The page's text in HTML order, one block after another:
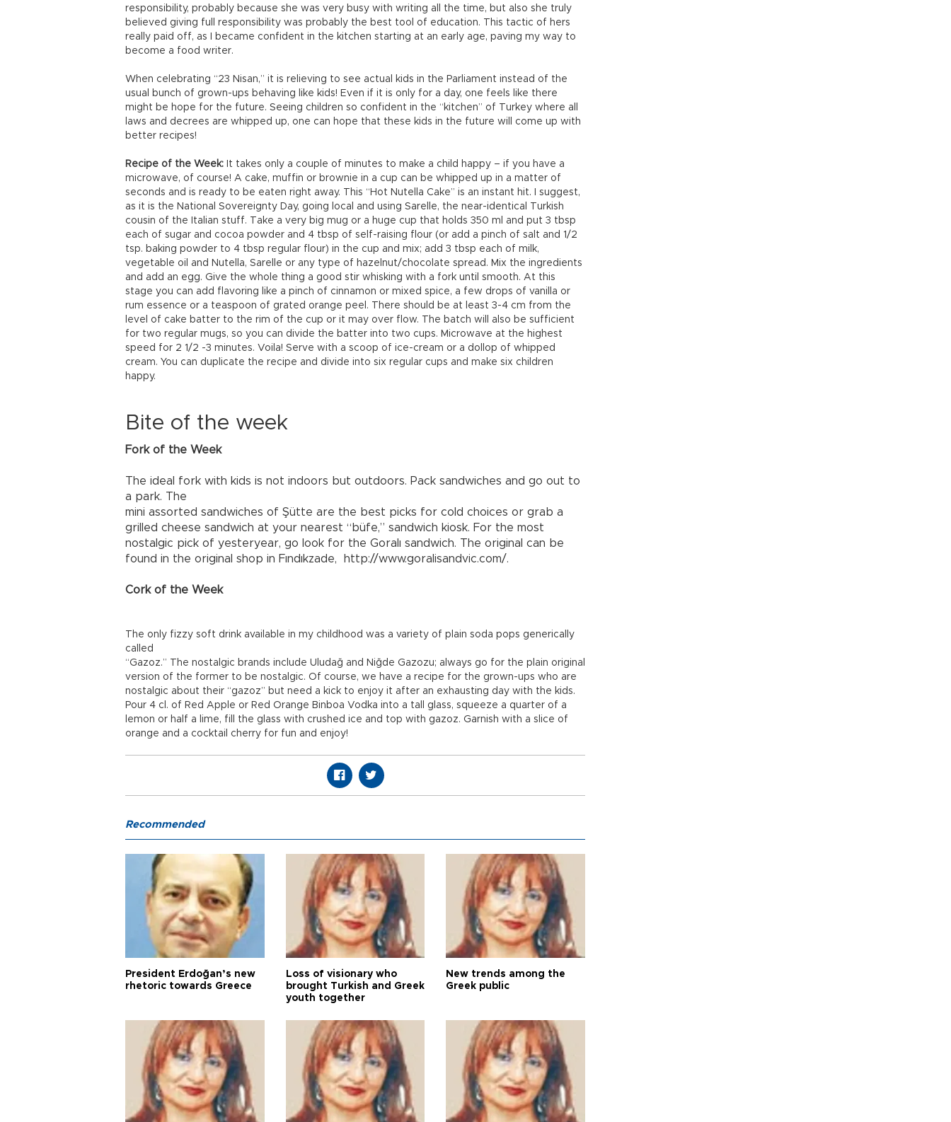
responsibility, probably because she was very busy with writing all the time, but also she truly
believed giving full responsibility was probably the best tool of education. This tactic of hers
really paid off, as I became confident in the kitchen starting at an early age, paving my way to
become a food writer.
When celebrating “23 Nisan,” it is relieving to see actual kids in the Parliament instead of the
usual bunch of grown-ups behaving like kids! Even if it is only for a day, one feels like there
might be hope for the future. Seeing children so confident in the “kitchen” of Turkey where all
laws and decrees are whipped up, one can hope that these kids in the future will come up with
better recipes!
Recipe of the Week: It takes only a couple of minutes to make a child happy – if you have a
microwave, of course! A cake, muffin or brownie in a cup can be whipped up in a matter of
seconds and is ready to be eaten right away. This “Hot Nutella Cake” is an instant hit. I suggest,
as it is the National Sovereignty Day, going local and using Sarelle, the near-identical Turkish
cousin of the Italian stuff. Take a very big mug or a huge cup that holds 350 ml and put 3 tbsp
each of sugar and cocoa powder and 4 tbsp of self-raising flour (or add a pinch of salt and 1/2
tsp. baking powder to 4 tbsp regular flour) in the cup and mix; add 3 tbsp each of milk,
vegetable oil and Nutella, Sarelle or any type of hazelnut/chocolate spread. Mix the ingredients
and add an egg. Give the whole thing a good stir whisking with a fork until smooth. At this
stage you can add flavoring like a pinch of cinnamon or mixed spice, a few drops of vanilla or
rum essence or a teaspoon of grated orange peel. There should be at least 3-4 cm from the
level of cake batter to the rim of the cup or it may over flow. The batch will also be sufficient
for two regular mugs, so you can divide the batter into two cups. Microwave at the highest
speed for 2 1/2 -3 minutes. Voila! Serve with a scoop of ice-cream or a dollop of whipped
cream. You can duplicate the recipe and divide into six regular cups and make six children
happy.
Bite of the week
Fork of the Week
The ideal fork with kids is not indoors but outdoors. Pack sandwiches and go out to
a park. The
mini assorted sandwiches of Şütte are the best picks for cold choices or grab a
grilled cheese sandwich at your nearest “büfe,” sandwich kiosk. For the most
nostalgic pick of yesteryear, go look for the Goralı sandwich. The original can be
found in the original shop in Fındıkzade, http://www.goralisandvic.com/.
Cork of the Week
The only fizzy soft drink available in my childhood was a variety of plain soda pops generically
called
“Gazoz.” The nostalgic brands include Uludağ and Niğde Gazozu; always go for the plain original
version of the former to be nostalgic. Of course, we have a recipe for the grown-ups who are
nostalgic about their “gazoz” but need a kick to enjoy it after an exhausting day with the kids.
Pour 4 cl. of Red Apple or Red Orange Binboa Vodka into a tall glass, squeeze a quarter of a
lemon or half a lime, fill the glass with crushed ice and top with gazoz. Garnish with a slice of
orange and a cocktail cherry for fun and enjoy!
Recommended
President Erdoğan’s new
rhetoric towards Greece
Loss of visionary who
brought Turkish and Greek
youth together
New trends among the
Greek public